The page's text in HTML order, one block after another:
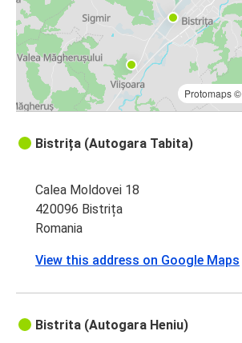
Bistrița
Arad
Protomaps©
Bistrița (Autogara Tabita)
Calea Moldovei 18
420096 Bistrița
Romania
View this address on Google Maps
Bistrita (Autogara Heniu)